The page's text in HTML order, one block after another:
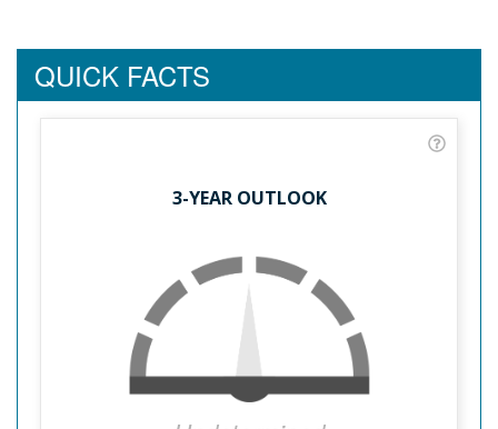
QUICK FACTS
3-YEAR OUTLOOK